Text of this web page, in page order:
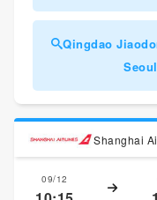
Qingdao
Shanghai
09/12